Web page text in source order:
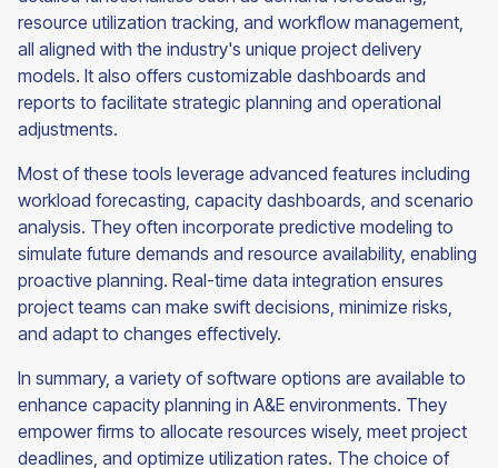
resource utilization tracking, and workflow management,
all aligned with the industry's unique project delivery
models. It also offers customizable dashboards and
reports to facilitate strategic planning and operational
adjustments.
Most of these tools leverage advanced features including
workload forecasting, capacity dashboards, and scenario
analysis. They often incorporate predictive modeling to
simulate future demands and resource availability, enabling
proactive planning. Real-time data integration ensures
project teams can make swift decisions, minimize risks,
and adapt to changes effectively.
In summary, a variety of software options are available to
enhance capacity planning in A&E environments. They
empower firms to allocate resources wisely, meet project
deadlines, and optimize utilization rates. The choice of